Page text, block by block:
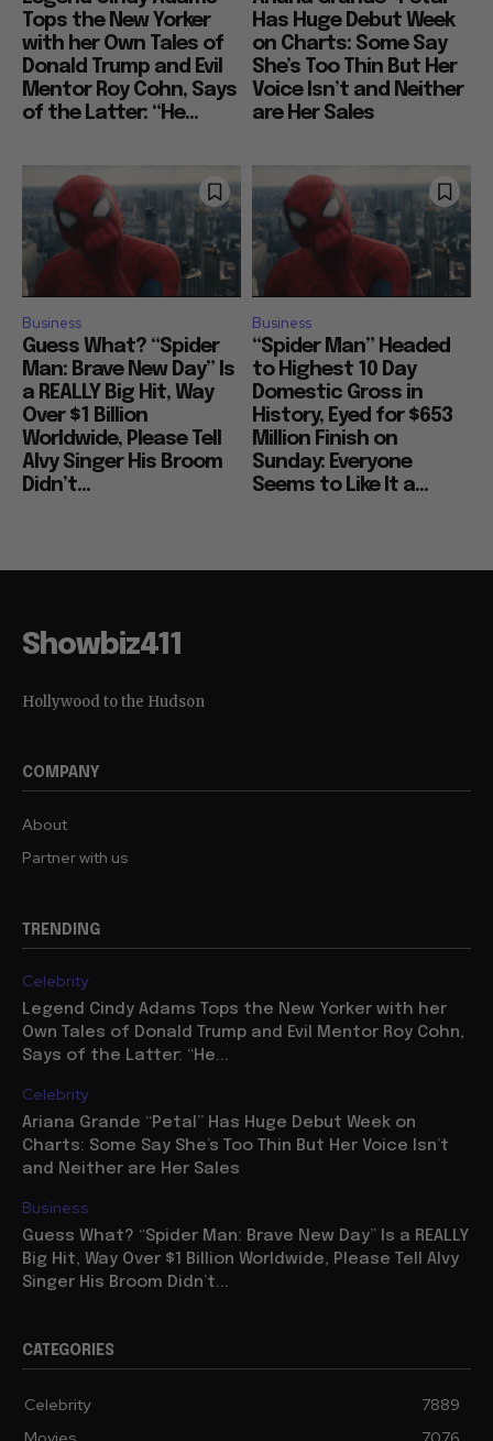
Tops the New Yorker
with her Own Tales of
Donald Trump and Evil
Mentor Roy Cohn, Says
of the Latter: “He...
Has Huge Debut Week
on Charts: Some Say
She’s Too Thin But Her
Voice Isn’t and Neither
are Her Sales
Business
Guess What? “Spider
Man: Brave New Day” Is
a REALLY Big Hit, Way
Over $1 Billion
Worldwide, Please Tell
Alvy Singer His Broom
Didn’t...
Business
“Spider Man” Headed
to Highest 10 Day
Domestic Gross in
History, Eyed for $653
Million Finish on
Sunday: Everyone
Seems to Like It a...
Showbiz411
Hollywood to the Hudson
COMPANY
About
Partner with us
TRENDING
Celebrity
Legend Cindy Adams Tops the New Yorker with her
Own Tales of Donald Trump and Evil Mentor Roy Cohn,
Says of the Latter: “He...
Celebrity
Ariana Grande “Petal” Has Huge Debut Week on
Charts: Some Say She’s Too Thin But Her Voice Isn’t
and Neither are Her Sales
Business
Guess What? “Spider Man: Brave New Day” Is a REALLY
Big Hit, Way Over $1 Billion Worldwide, Please Tell Alvy
Singer His Broom Didn’t...
CATEGORIES
Celebrity
7889